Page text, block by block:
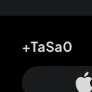
+TaSa0